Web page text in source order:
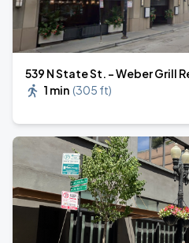
539 N State St. - Weber Grill
1 min (305 ft)